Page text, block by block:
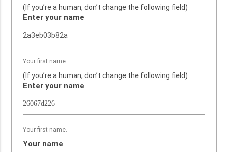
(If you’re a human, don’t change the following field)
Enter your name
Your first name.
(If you’re a human, don’t change the following field)
Enter your name
Your first name.
Your name